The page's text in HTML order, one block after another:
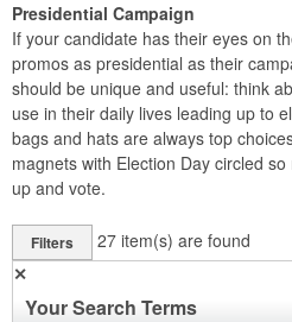
Presidential Campaign
If your candidate has their eyes on
promos as presidential as their
should be unique and useful: think
use in their daily lives leading up to
bags and hats are always top
magnets with Election Day circled
up and vote.
Filters 27 item(s) are found
✕
Your Search Terms